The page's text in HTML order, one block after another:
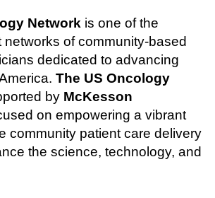
Network is one of the
networks of community-based
dedicated to advancing
The US Oncology
by McKesson
on empowering a vibrant
community patient care delivery
the science, technology, and